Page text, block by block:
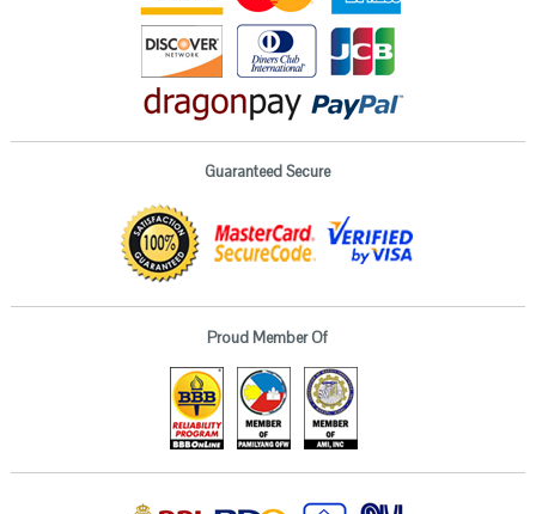
Guaranteed Secure
Proud Member Of